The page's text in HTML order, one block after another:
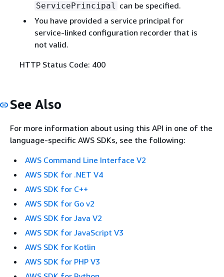
ServicePrincipal can be specified.
You have provided a service principal for
service-linked configuration recorder that is
not valid.
HTTP Status Code: 400
See Also
For more information about using this API in one of the
language-specific AWS SDKs, see the following:
AWS Command Line Interface V2
AWS SDK for .NET V4
AWS SDK for C++
AWS SDK for Go v2
AWS SDK for Java V2
AWS SDK for JavaScript V3
AWS SDK for Kotlin
AWS SDK for PHP V3